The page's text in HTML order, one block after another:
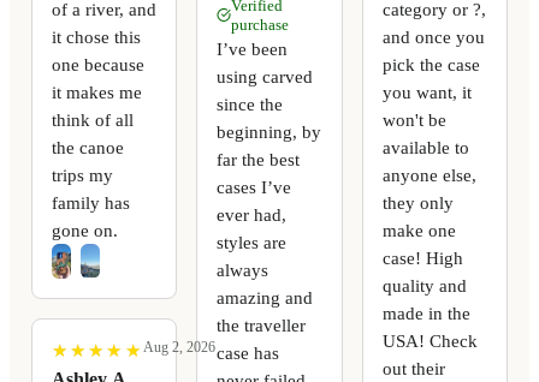
of a river, and
it chose this
one because
it makes me
think of all
the canoe
trips my
family has
gone on.
★
★ ★
★ ★
★ ★
★ ★
★ Aug 2, 2026
Verified
purchase
I’ve been
using carved
since the
beginning, by
far the best
cases I’ve
ever had,
styles are
always
amazing and
the traveller
case has
category or ?,
and once you
pick the case
you want, it
won't be
available to
anyone else,
they only
make one
case! High
quality and
made in the
USA! Check
out their